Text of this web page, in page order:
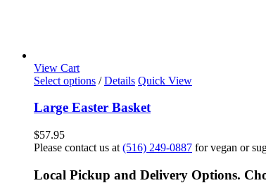
View Cart
Select options / Details Quick View
Large Easter Basket
$57.95
Please contact us at (516) 249-0887 for vegan or
Local Pickup and Delivery Options.